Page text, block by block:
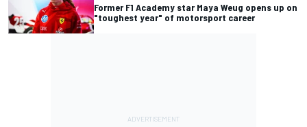
Former F1 Academy star Maya Weug opens up on
"toughest year" of motorsport career